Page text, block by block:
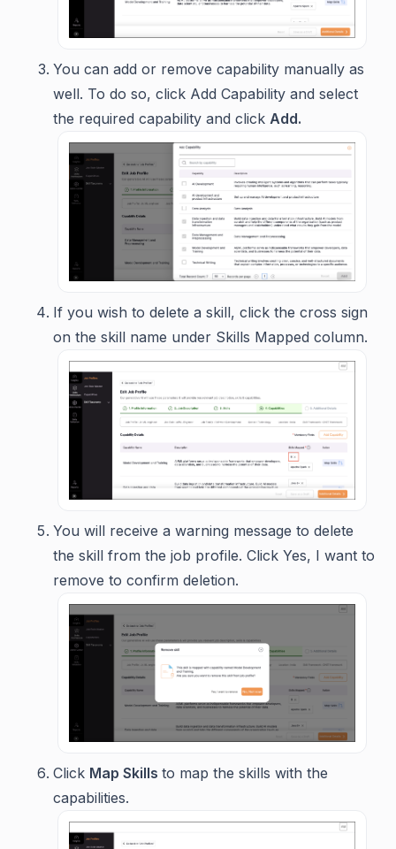
You can add or remove capability manually as
well. To do so, click Add Capability and select
the required capability and click Add.
If you wish to delete a skill, click the cross sign
on the skill name under Skills Mapped column.
You will receive a warning message to delete
the skill from the job profile. Click Yes, I want to
remove to confirm deletion.
Click Map Skills to map the skills with the
capabilities.